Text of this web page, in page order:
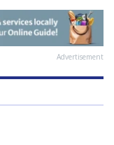
Advertisement